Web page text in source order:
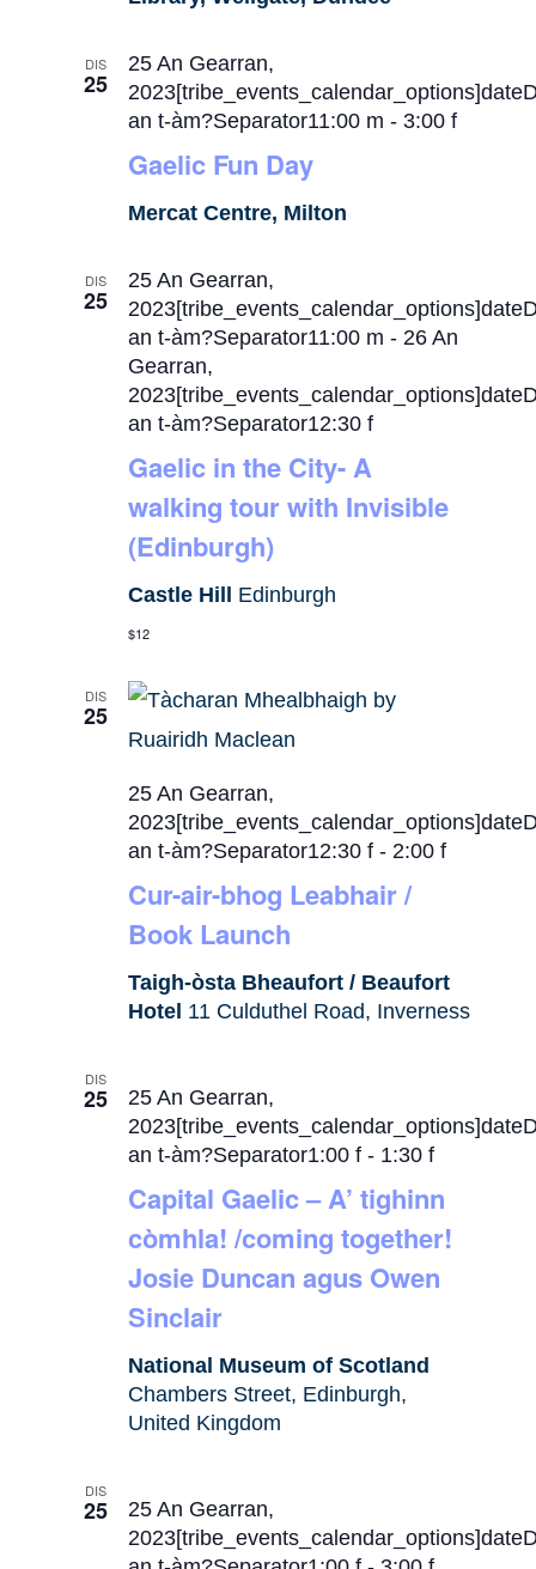
DIS
25
Gaelic Fun Day
25 An Gearran,
an t-àm?Separator11:00 m - 3:00 f
Mercat Centre, Milton
DIS
25
Gaelic in the City- A
walking tour with Invisible
(Edinburgh)
25 An Gearran,
an t-àm?Separator11:00 m - 26 An
Gearran,
an t-àm?Separator12:30 f
Castle Hill Edinburgh
$12
DIS
25
Cur-air-bhog Leabhair /
Book Launch
25 An Gearran,
an t-àm?Separator12:30 f - 2:00 f
Taigh-òsta Bheaufort / Beaufort
Hotel 11 Culduthel Road, Inverness
DIS
25
Capital Gaelic – A’ tighinn
còmhla! /coming together!
Josie Duncan agus Owen
Sinclair
25 An Gearran,
an t-àm?Separator1:00 f - 1:30 f
National Museum of Scotland
Chambers Street, Edinburgh,
United Kingdom
DIS
25
25 An Gearran,